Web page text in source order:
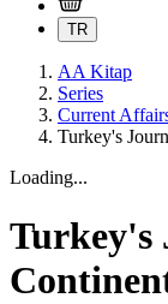
TR
AA Kitap
Series
Current
Turkey's
Loading...
Turkey's